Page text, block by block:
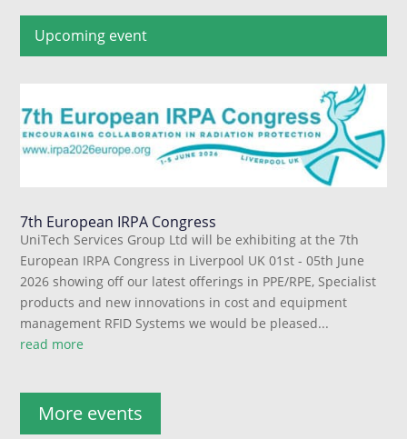
Upcoming event
7th European IRPA Congress
UniTech Services Group Ltd will be exhibiting at the 7th
European IRPA Congress in Liverpool UK 01st - 05th June
2026 showing off our latest offerings in PPE/RPE, Specialist
products and new innovations in cost and equipment
management RFID Systems we would be pleased...
read more
More events